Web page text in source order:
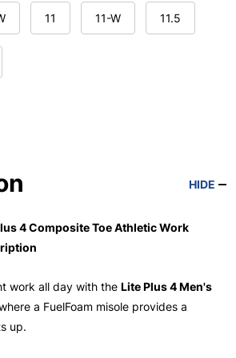
11 11-W 11.5
HIDE
4 Composite Toe Athletic Work
work all day with the Lite Plus 4 Men's
a FuelFoam misole provides a
up.